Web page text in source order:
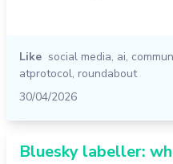
Like social media, ai,
atprotocol, roundabout
30/04/2026
Bluesky labeller: